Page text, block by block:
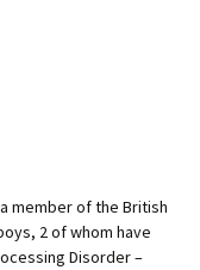
member of the British
2 of whom have
Disorder –